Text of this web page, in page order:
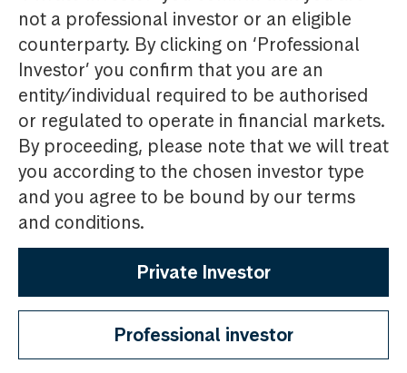
not a professional investor or an eligible
counterparty. By clicking on ‘Professional
Investor’ you confirm that you are an
entity/individual required to be authorised
or regulated to operate in financial markets.
By proceeding, please note that we will treat
you according to the chosen investor type
and you agree to be bound by our terms
and conditions.
Private Investor
Professional investor